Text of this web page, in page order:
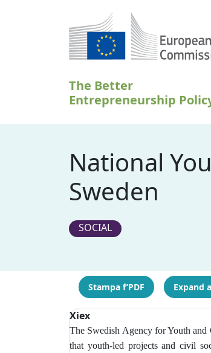
The Better
Entrepreneurship
National
Sweden
SOCIAL
Stampa f’PDF Expand
Xiex
The Swedish Agency for Youth
that youth-led projects and civil